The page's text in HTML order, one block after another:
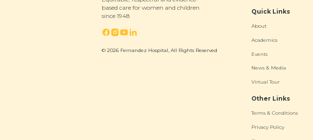
based care for women and children
since 1948
© 2026 Fernandez Hospital, All Rights Reserved
Quick Links
About
Academics
Events
News & Media
Virtual Tour
Other Links
Terms & Conditions
Privacy Policy